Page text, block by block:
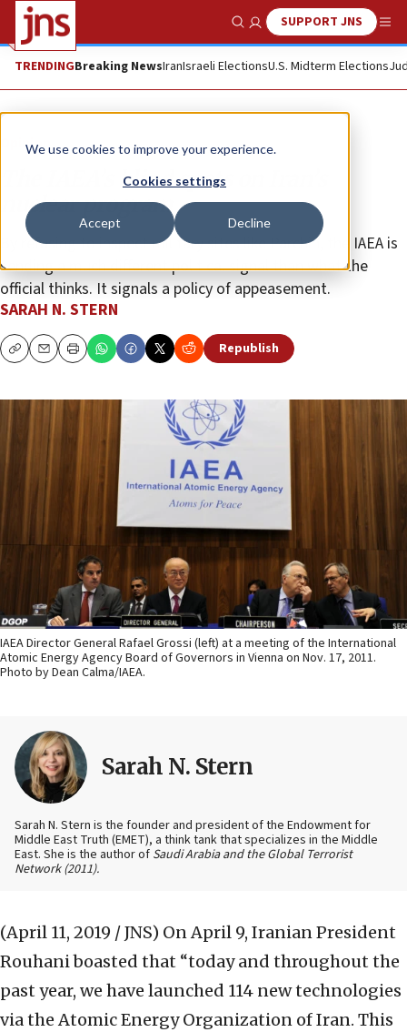
We use cookies to improve your experience.
Cookies settings
Accept Decline
Show SearchSUPPORT JNS
TRENDINGBreaking NewsIranIsraeli ElectionsU.S. Midterm Elections
Opinion
The IAEA’s blind spots on Iran’s
nuclear program
By refusing to inspect military sites like Parchin, the IAEA is
sending a much different political signal than what the
official thinks. It signals a policy of appeasement.
SARAH N. STERN
CopyEmailPrint Republish
IAEA Director General Rafael Grossi (left) at a meeting of the International
Atomic Energy Agency Board of Governors in Vienna on Nov. 17, 2011.
Photo by Dean Calma/IAEA.
Sarah N. Stern
Sarah N. Stern is the founder and president of the Endowment for
Middle East Truth (EMET), a think tank that specializes in the Middle
East. She is the author of Saudi Arabia and the Global Terrorist
Network (2011).
(April 11, 2019 / JNS) On April 9, Iranian President
Rouhani boasted that “today and throughout the
past year, we have launched 114 new technologies
via the Atomic Energy Organization of Iran. This